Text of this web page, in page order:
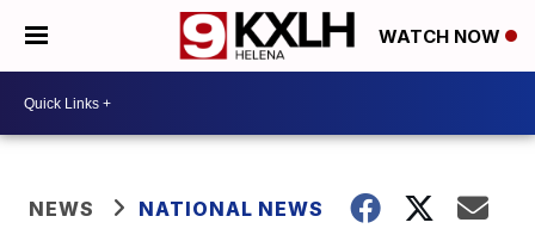
WATCH NOW
NEWS NATIONAL NEWS